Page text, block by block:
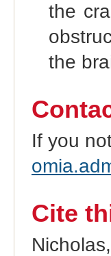
the
the
If you
Cite